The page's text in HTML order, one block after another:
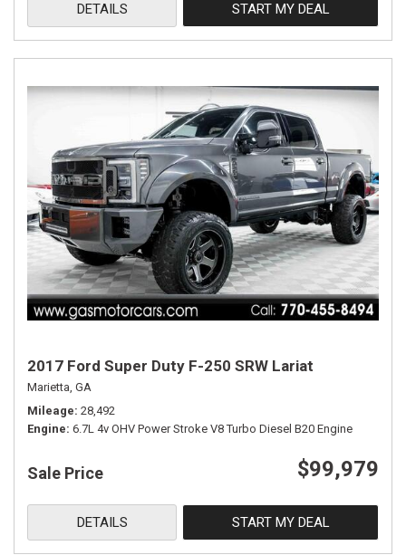
DETAILS START MY DEAL
2017 Ford Super Duty F-250 SRW Lariat
Marietta, GA
Mileage 28,492
Engine 6.7L 4v OHV Power Stroke V8 Turbo Diesel B20 Engine
Sale Price $99,979
DETAILS START MY DEAL